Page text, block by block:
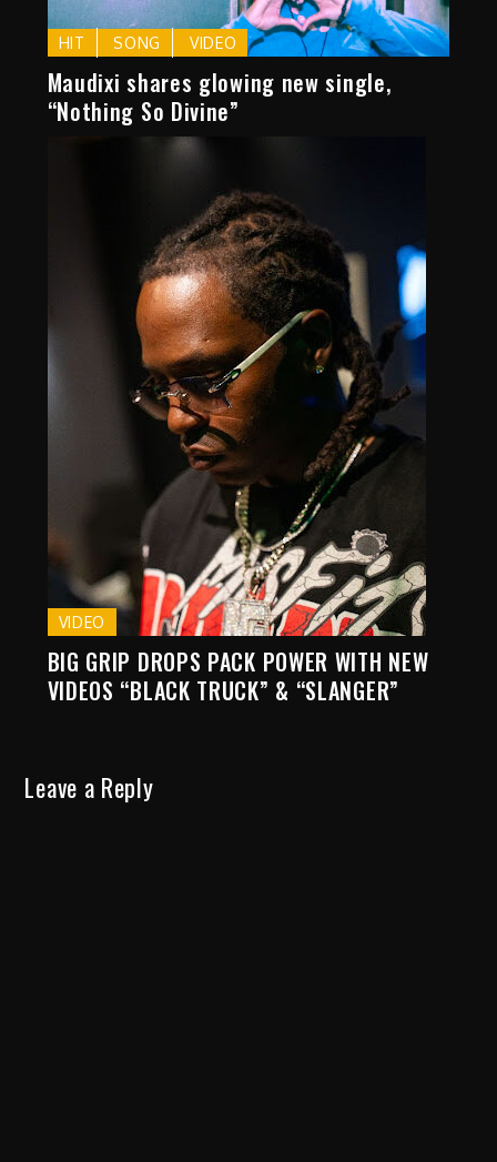
HIT SONG VIDEO
Maudixi shares glowing new single,
“Nothing So Divine”
VIDEO
BIG GRIP DROPS PACK POWER WITH NEW
VIDEOS “BLACK TRUCK” & “SLANGER”
Leave a Reply